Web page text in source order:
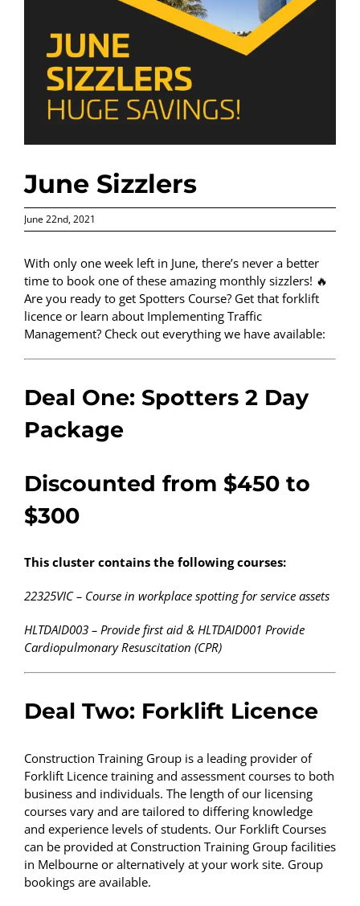
June Sizzlers
June 22nd, 2021
With only one week left in June, there’s never a better
time to book one of these amazing monthly sizzlers! 🔥
Are you ready to get Spotters Course? Get that forklift
licence or learn about Implementing Traffic
Management? Check out everything we have available:
Deal One: Spotters 2 Day
Package
Discounted from $450 to
$300
This cluster contains the following courses:
22325VIC – Course in workplace spotting for service assets
HLTDAID003 – Provide first aid & HLTDAID001 Provide
Cardiopulmonary Resuscitation (CPR)
Deal Two: Forklift Licence
Construction Training Group is a leading provider of
Forklift Licence training and assessment courses to both
business and individuals. The length of our licensing
courses vary and are tailored to differing knowledge
and experience levels of students. Our Forklift Courses
can be provided at Construction Training Group facilities
in Melbourne or alternatively at your work site. Group
bookings are available.